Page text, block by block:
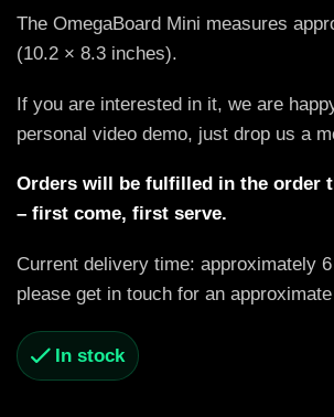
The OmegaBoard Mini measures
(10.2 × 8.3 inches).
If you are interested in it, we are
personal video demo, just drop us a
Orders will be fulfilled in the order
– first come, first serve.
Current delivery time: approximately
please get in touch for an
In stock